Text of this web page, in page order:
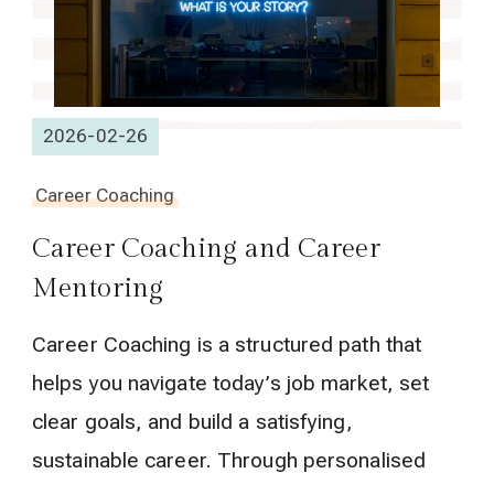
2026-02-26
Career Coaching
Career Coaching and Career
Mentoring
Career Coaching is a structured path that
helps you navigate today’s job market, set
clear goals, and build a satisfying,
sustainable career. Through personalised